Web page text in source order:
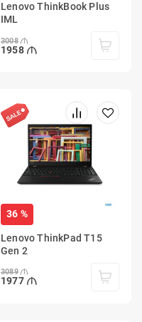
Lenovo ThinkBook Plus
IML
3008
1958
36 %
Lenovo ThinkPad T15
Gen 2
3089
1977